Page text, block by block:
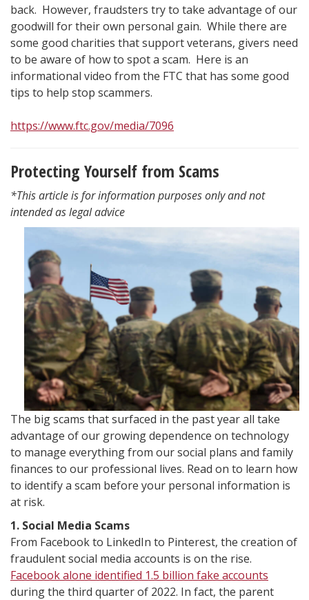
back. However, fraudsters try to take advantage of our
goodwill for their own personal gain. While there are
some good charities that support veterans, givers need
to be aware of how to spot a scam. Here is an
informational video from the FTC that has some good
tips to help stop scammers.
https://www.ftc.gov/media/7096
Protecting Yourself from Scams
*This article is for information purposes only and not
intended as legal advice
The big scams that surfaced in the past year all take
advantage of our growing dependence on technology
to manage everything from our social plans and family
finances to our professional lives. Read on to learn how
to identify a scam before your personal information is
at risk.
1. Social Media Scams
From Facebook to LinkedIn to Pinterest, the creation of
fraudulent social media accounts is on the rise.
Facebook alone identified 1.5 billion fake accounts
during the third quarter of 2022. In fact, the parent